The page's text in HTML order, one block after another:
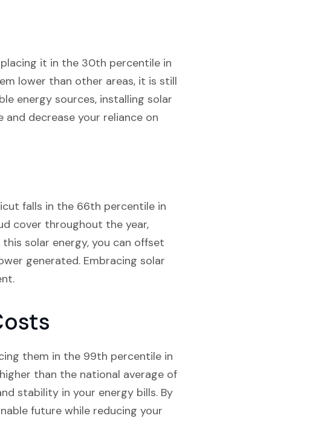
it in the 30th percentile in
lower than other areas, it is still
energy sources, installing solar
decrease your reliance on
falls in the 66th percentile in
cover throughout the year,
solar energy, you can offset
generated. Embracing solar
them in the 99th percentile in
than the national average of
stability in your energy bills. By
future while reducing your